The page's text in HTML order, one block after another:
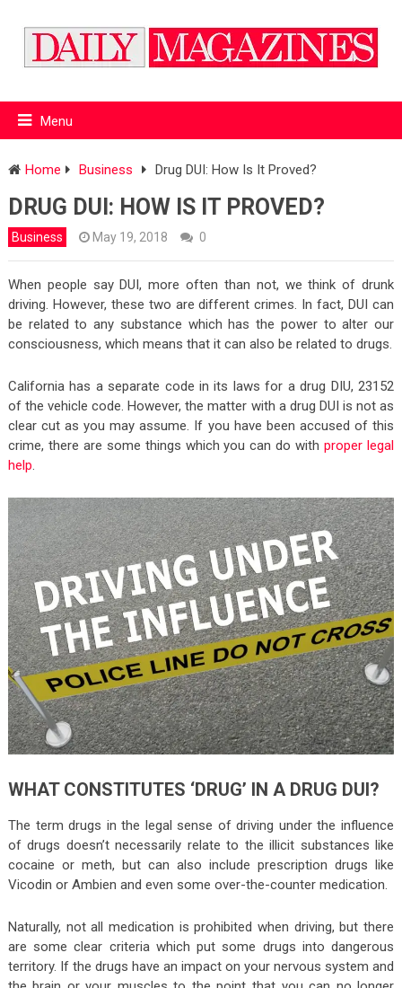
Menu
Home Business Drug DUI: How Is It Proved?
DRUG DUI: HOW IS IT PROVED?
Business May 19, 2018 0
When people say DUI, more often than not, we think of drunk
driving. However, these two are different crimes. In fact, DUI can
be related to any substance which has the power to alter our
consciousness, which means that it can also be related to drugs.
California has a separate code in its laws for a drug DIU, 23152
of the vehicle code. However, the matter with a drug DUI is not as
clear cut as you may assume. If you have been accused of this
crime, there are some things which you can do withproper legal
help.
WHAT CONSTITUTES ‘DRUG’ IN A DRUG DUI?
The term drugs in the legal sense of driving under the influence
of drugs doesn’t necessarily relate to the illicit substances like
cocaine or meth, but can also include prescription drugs like
Vicodin or Ambien and even some over-the-counter medication.
Naturally, not all medication is prohibited when driving, but there
are some clear criteria which put some drugs into dangerous
territory. If the drugs have an impact on your nervous system and